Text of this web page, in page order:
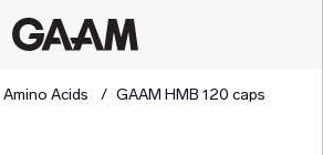
Amino Acids GAAM HMB 120 caps